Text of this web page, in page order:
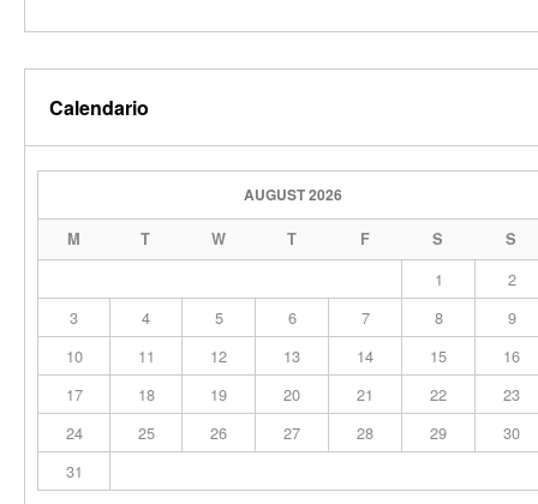
Calendario
AUGUST 2026
M T W T F S S
1
2
3
4 5 6 7 8
9
10
11 12 13 14 15
16
17
18 19 20 21 22
23
24
25 26 27 28 29
30
31